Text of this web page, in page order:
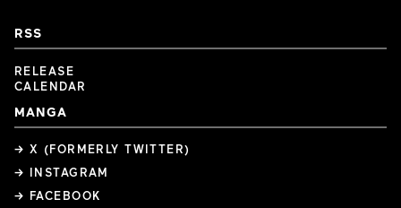
RSS
RELEASE
CALENDAR
MANGA
→ X (FORMERLY TWITTER)
→ INSTAGRAM
→ FACEBOOK